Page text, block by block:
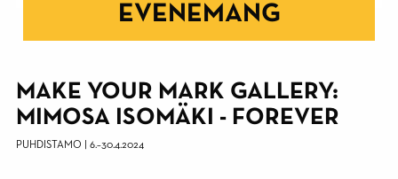
EVENEMANG
MAKE YOUR MARK GALLERY:
MIMOSA ISOMÄKI - FOREVER
PUHDISTAMO 6.–30.4.2024